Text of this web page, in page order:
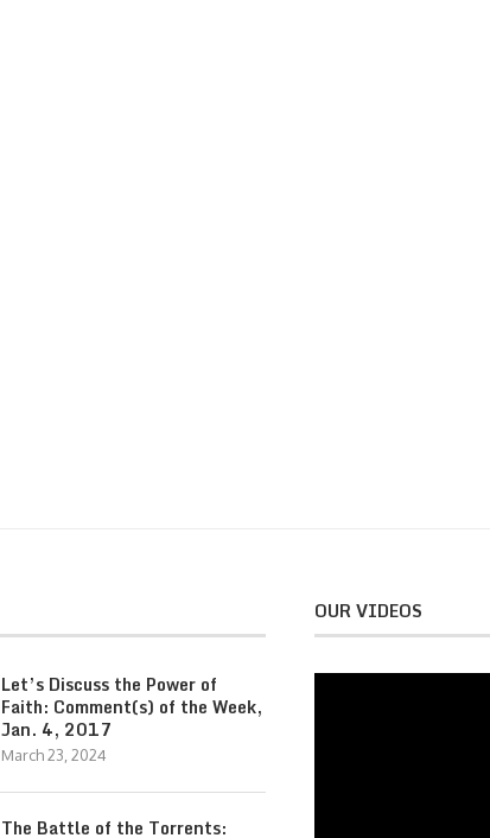
Let’s Discuss the Power of
Faith: Comment(s) of the Week,
Jan. 4, 2017
March 23, 2024
The Battle of the Torrents:
OUR VIDEOS